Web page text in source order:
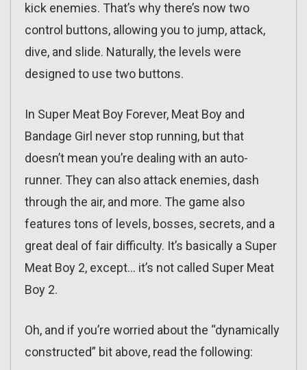
kick enemies. That’s why there’s now two
control buttons, allowing you to jump, attack,
dive, and slide. Naturally, the levels were
designed to use two buttons.
In Super Meat Boy Forever, Meat Boy and
Bandage Girl never stop running, but that
doesn’t mean you’re dealing with an auto-
runner. They can also attack enemies, dash
through the air, and more. The game also
features tons of levels, bosses, secrets, and a
great deal of fair difficulty. It’s basically a Super
Meat Boy 2, except… it’s not called Super Meat
Boy 2.
Oh, and if you’re worried about the “dynamically
constructed” bit above, read the following: